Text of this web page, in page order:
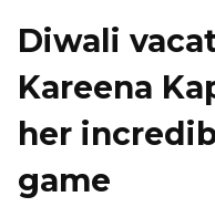
Diwali
Kareena
her
game